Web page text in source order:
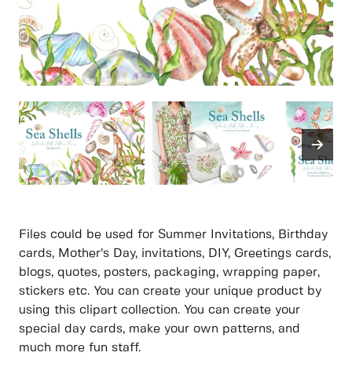
Files could be used for Summer Invitations, Birthday
cards, Mother’s Day, invitations, DIY, Greetings cards,
blogs, quotes, posters, packaging, wrapping paper,
stickers etc. You can create your unique product by
using this clipart collection. You can create your
special day cards, make your own patterns, and
much more fun staff.